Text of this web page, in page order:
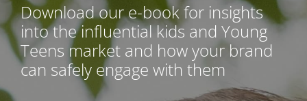
Download our e-book for insights
into the influential kids and Young
Teens market and how your brand
can safely engage with them